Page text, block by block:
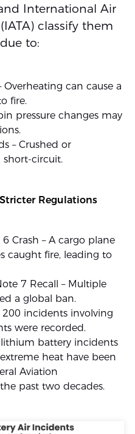
International Air
classify them
to:
Overheating can cause a
fire.
pressure changes may
– Crushed or
short-circuit.
Regulations
Crash – A cargo plane
caught fire, leading to
7 Recall – Multiple
a global ban.
200 incidents involving
were recorded.
battery incidents
heat have been
Aviation
past two decades.